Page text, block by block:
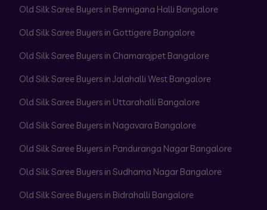
Old Silk Saree Buyers in Bennigana Halli Bangalore
Old Silk Saree Buyers in Gottigere Bangalore
Old Silk Saree Buyers in Chamarajpet Bangalore
Old Silk Saree Buyers in Jalahalli West Bangalore
Old Silk Saree Buyers in Uttarahalli Bangalore
Old Silk Saree Buyers in Nagavara Bangalore
Old Silk Saree Buyers in Panduranga Nagar Bangalore
Old Silk Saree Buyers in Sudhama Nagar Bangalore
Old Silk Saree Buyers in Bidrahalli Bangalore